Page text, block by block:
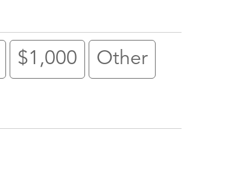
$1,000 Other